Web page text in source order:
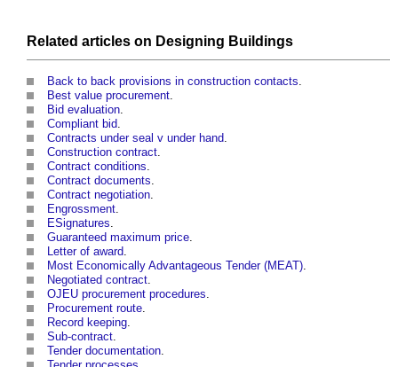
Related articles on Designing Buildings
Back to back provisions in construction contacts
Best value procurement
Bid evaluation
Compliant bid
Contracts under seal v under hand
Construction contract
Contract conditions
Contract documents
Contract negotiation
Engrossment
ESignatures
Guaranteed maximum price
Letter of award
Most Economically Advantageous Tender (MEAT)
Negotiated contract
OJEU procurement procedures
Procurement route
Record keeping
Sub-contract
Tender documentation